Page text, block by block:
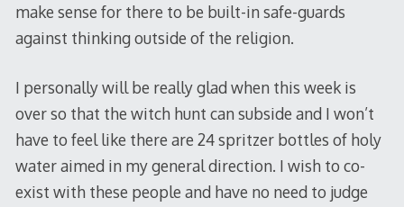
make sense for there to be built-in safe-guards
against thinking outside of the religion.
I personally will be really glad when this week is
over so that the witch hunt can subside and I won’t
have to feel like there are 24 spritzer bottles of holy
water aimed in my general direction. I wish to co-
exist with these people and have no need to judge